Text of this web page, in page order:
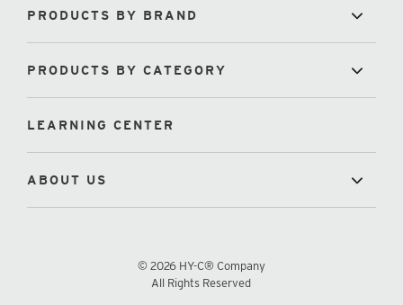
PRODUCTS BY BRAND
PRODUCTS BY CATEGORY
LEARNING CENTER
ABOUT US
© 2026 HY-C® Company
All Rights Reserved